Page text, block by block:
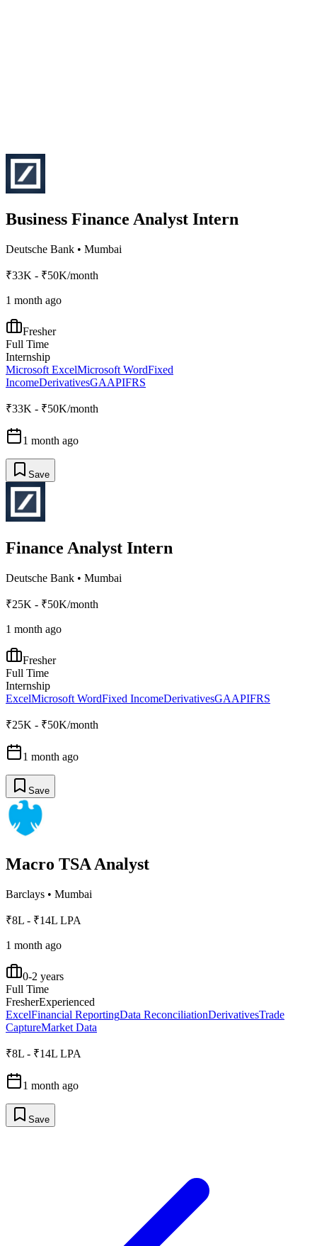
Business Finance Analyst Intern
Deutsche Bank • Mumbai
₹33K - ₹50K/month
1 month ago
Fresher
Full Time
Internship
Microsoft ExcelMicrosoft WordFixed
IncomeDerivativesGAAPIFRS
₹33K - ₹50K/month
1 month ago
Save
Finance Analyst Intern
Deutsche Bank • Mumbai
₹25K - ₹50K/month
1 month ago
Fresher
Full Time
Internship
ExcelMicrosoft WordFixed IncomeDerivativesGAAPIFRS
₹25K - ₹50K/month
1 month ago
Save
Macro TSA Analyst
Barclays • Mumbai
₹8L - ₹14L LPA
1 month ago
0-2 years
Full Time
FresherExperienced
ExcelFinancial ReportingData ReconciliationDerivativesTrade
CaptureMarket Data
₹8L - ₹14L LPA
1 month ago
Save